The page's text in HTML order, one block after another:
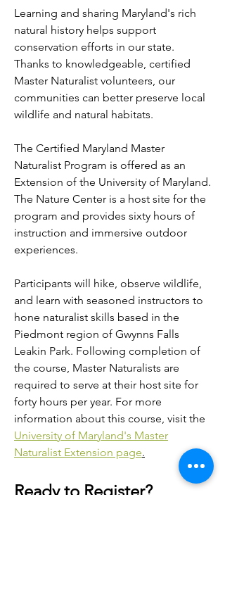
Learning and sharing Maryland's rich
natural history helps support
conservation efforts in our state.
Thanks to knowledgeable, certified
Master Naturalist volunteers, our
communities can better preserve local
wildlife and natural habitats.
The Certified Maryland Master
Naturalist Program is offered as an
Extension of the University of Maryland.
The Nature Center is a host site for the
program and provides sixty hours of
instruction and immersive outdoor
experiences.
Participants will hike, observe wildlife,
and learn with seasoned instructors to
hone naturalist skills based in the
Piedmont region of Gwynns Falls
Leakin Park. Following completion of
the course, Master Naturalists are
required to serve at their host site for
forty hours per year. For more
information about this course, visit the
University of Maryland's Master
Naturalist Extension page.
Ready to Register?